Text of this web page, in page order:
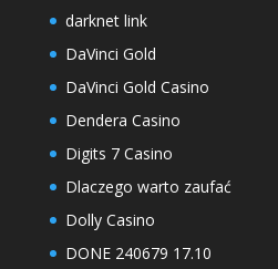
darknet link
DaVinci Gold
DaVinci Gold Casino
Dendera Casino
Digits 7 Casino
Dlaczego warto zaufać
Dolly Casino
DONE 240679 17.10